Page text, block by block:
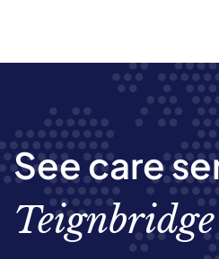
See care
Teignbridge